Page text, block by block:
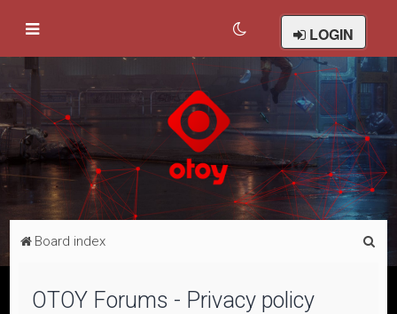
LOGIN
Board index
OTOY Forums - Privacy policy